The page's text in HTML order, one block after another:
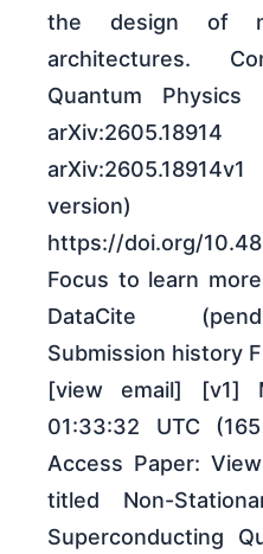
the design of
architectures.
Quantum
version)
https://doi.org/
Focus to learn
DataCite
Submission history
[view email] [v1]
01:33:32 UTC
Access Paper:
titled Non-
Superconducting